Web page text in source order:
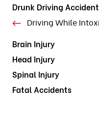
Drunk Driving
Driving While
Brain Injury
Head Injury
Spinal Injury
Fatal Accidents